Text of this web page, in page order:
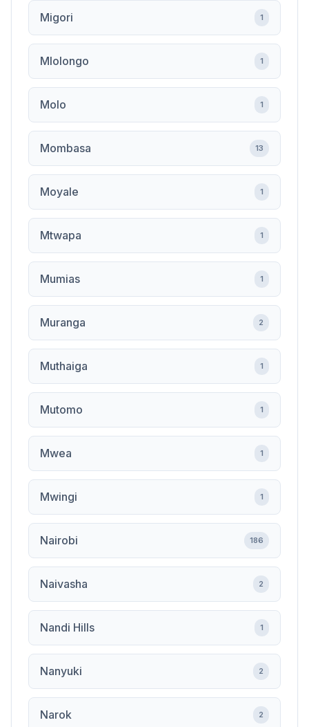
Migori 1
Mlolongo 1
Molo 1
Mombasa 13
Moyale 1
Mtwapa 1
Mumias 1
Muranga 2
Muthaiga 1
Mutomo 1
Mwea 1
Mwingi 1
Nairobi 186
Naivasha 2
Nandi Hills 1
Nanyuki 2
Narok 2